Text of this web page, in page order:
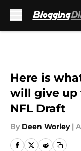
Here is
will give up
NFL Draft
By Deen Worley |